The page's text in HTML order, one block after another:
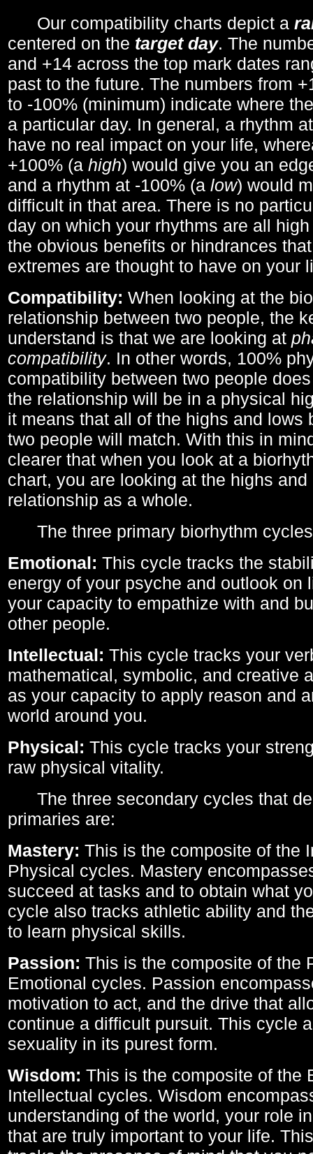
Our compatibility charts depict a
centered on the target day. The
and +14 across the top mark dates
past to the future. The numbers from
to -100% (minimum) indicate where
a particular day. In general, a rhythm
have no real impact on your life,
+100% (a high) would give you an
and a rhythm at -100% (a low) would
difficult in that area. There is no
day on which your rhythms are all
the obvious benefits or hindrances
extremes are thought to have on your
Compatibility: When looking at the
relationship between two people, the
understand is that we are looking at
compatibility. In other words, 100%
compatibility between two people
the relationship will be in a physical
it means that all of the highs and lows
two people will match. With this in
clearer that when you look at a
chart, you are looking at the highs
relationship as a whole.
The three primary biorhythm
Emotional: This cycle tracks the
energy of your psyche and outlook on
your capacity to empathize with and
other people.
Intellectual: This cycle tracks your
mathematical, symbolic, and creative
as your capacity to apply reason and
world around you.
Physical: This cycle tracks your
raw physical vitality.
The three secondary cycles that
primaries are:
Mastery: This is the composite of the
Physical cycles. Mastery
succeed at tasks and to obtain what
cycle also tracks athletic ability and
to learn physical skills.
Passion: This is the composite of the
Emotional cycles. Passion
motivation to act, and the drive that
continue a difficult pursuit. This cycle
sexuality in its purest form.
Wisdom: This is the composite of the
Intellectual cycles. Wisdom
understanding of the world, your role
that are truly important to your life.